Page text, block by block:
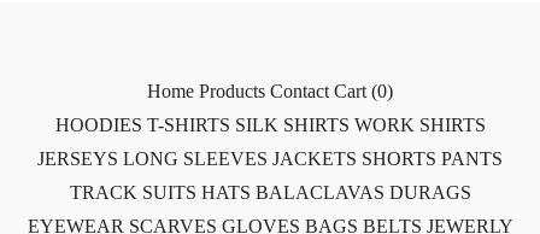
Home Products Contact Cart (0)
HOODIES T-SHIRTS SILK SHIRTS WORK SHIRTS
JERSEYS LONG SLEEVES JACKETS SHORTS PANTS
TRACK SUITS HATS BALACLAVAS DURAGS
EYEWEAR SCARVES GLOVES BAGS BELTS JEWERLY